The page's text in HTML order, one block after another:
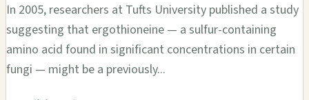
In 2005, researchers at Tufts University published a study
suggesting that ergothioneine — a sulfur-containing
amino acid found in significant concentrations in certain
fungi — might be a previously...